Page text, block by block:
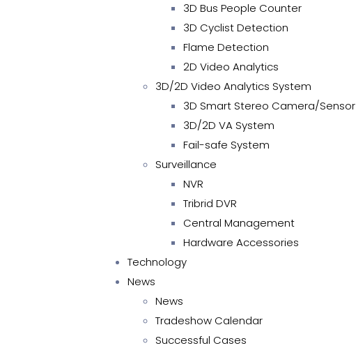
3D Bus People Counter
3D Cyclist Detection
Flame Detection
2D Video Analytics
3D/2D Video Analytics System
3D Smart Stereo Camera/Sensor
3D/2D VA System
Fail-safe System
Surveillance
NVR
Tribrid DVR
Central Management
Hardware Accessories
Technology
News
News
Tradeshow Calendar
Successful Cases